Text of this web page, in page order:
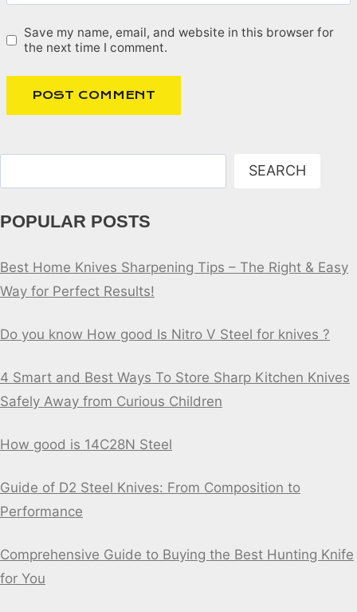
Save my name, email, and website in this browser for
the next time I comment.
SEARCH
POPULAR POSTS
Best Home Knives Sharpening Tips – The Right & Easy
Way for Perfect Results!
Do you know How good Is Nitro V Steel for knives ?
4 Smart and Best Ways To Store Sharp Kitchen Knives
Safely Away from Curious Children
How good is 14C28N Steel
Guide of D2 Steel Knives: From Composition to
Performance
Comprehensive Guide to Buying the Best Hunting Knife
for You